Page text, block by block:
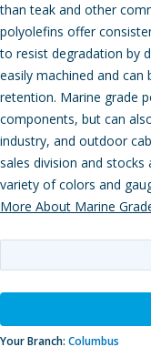
than teak and other
polyolefins offer
to resist degradation by
easily machined and
retention. Marine grade
components, but can
industry, and outdoor
sales division and
variety of colors and
More About Marine
Your Branch: Columbus